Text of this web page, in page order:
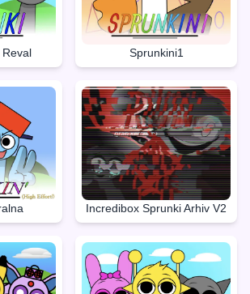
Sprunkini1
Incredibox Sprunki Arhiv V2